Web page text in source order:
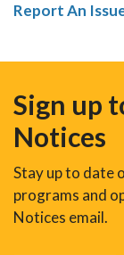
Report An
Sign up
Notices
Stay up to date
programs and
Notices email.